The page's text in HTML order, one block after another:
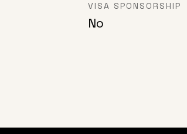
VISA SPONSORSHIP
No